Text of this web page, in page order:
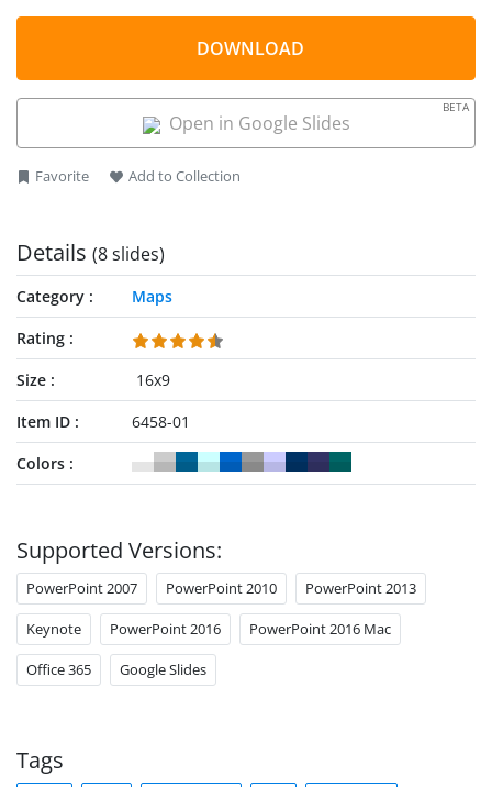
DOWNLOAD
Open in Google Slides
BETA
Favorite Add to Collection
Details (8 slides)
Category
Maps
Rating
Size
16x9
Item ID
6458-01
Colors
Supported Versions:
PowerPoint 2007 PowerPoint 2010 PowerPoint 2013
Keynote PowerPoint 2016 PowerPoint 2016 Mac
Office 365 Google Slides
Tags